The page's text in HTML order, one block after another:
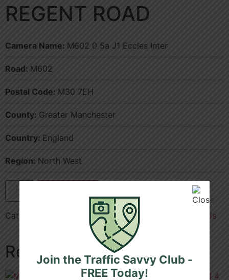
REGENT ROAD
Camera Name: M602 0 5a J1 Eccles Inter
Road: M602
Postal Code: M30 7EH
County: Greater Manchester
Country: England
Region: North West
Categories: Greater Manchester Roads
Related products
Join the Traffic Savvy Club -
FREE Today!